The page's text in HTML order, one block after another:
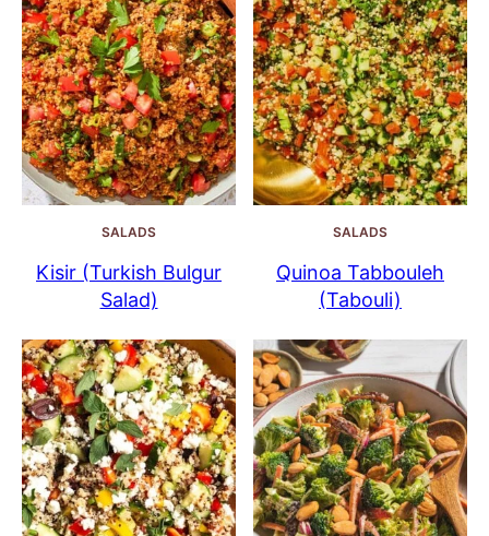
SALADS
Kisir (Turkish Bulgur
Salad)
SALADS
Quinoa Tabbouleh
(Tabouli)